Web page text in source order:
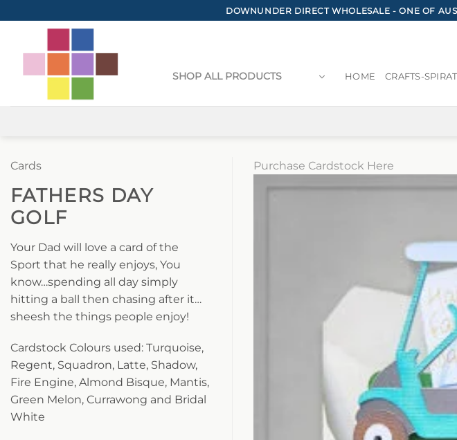
to
DOWNUNDER DIRECT WHOLESALE - ONE OF
SHOP ALL PRODUCTS HOME CRAFTS-
Cards
FATHERS DAY
GOLF
Your Dad will love a card of the
Sport that he really enjoys, You
know…spending all day simply
hitting a ball then chasing after it…
sheesh the things people enjoy!
Cardstock Colours used: Turquoise,
Regent, Squadron, Latte, Shadow,
Fire Engine, Almond Bisque, Mantis,
Green Melon, Currawong and Bridal
White
Purchase Cardstock Here